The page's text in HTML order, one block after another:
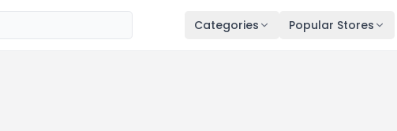
Categories Popular Stores